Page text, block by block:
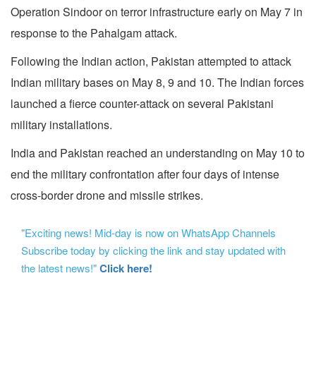
Operation Sindoor on terror infrastructure early on May 7 in
response to the Pahalgam attack.
Following the Indian action, Pakistan attempted to attack
Indian military bases on May 8, 9 and 10. The Indian forces
launched a fierce counter-attack on several Pakistani
military installations.
India and Pakistan reached an understanding on May 10 to
end the military confrontation after four days of intense
cross-border drone and missile strikes.
"Exciting news! Mid-day is now on WhatsApp Channels
Subscribe today by clicking the link and stay updated with
the latest news!"Click here!